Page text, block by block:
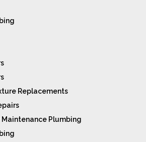
Replacements
Plumbing